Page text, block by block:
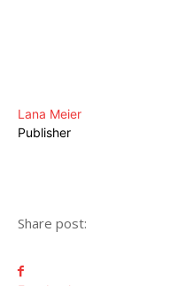
Lana Meier
Publisher
Share post: